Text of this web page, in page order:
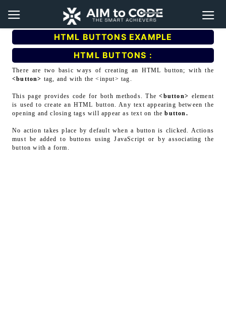
HTML BUTTONS EXAMPLE
HTML BUTTONS :
There are two basic ways of creating an HTML button; with the
<button> tag, and with the <input> tag.
This page provides code for both methods. The <button> element
is used to create an HTML button. Any text appearing between the
opening and closing tags will appear as text on thebutton.
No action takes place by default when a button is clicked. Actions
must be added to buttons using JavaScript or by associating the
button with a form.